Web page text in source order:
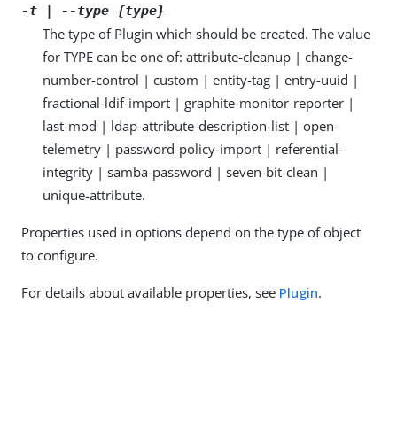
-t | --type {type}
The type of Plugin which should be created. The value
for TYPE can be one of: attribute-cleanup | change-
number-control | custom | entity-tag | entry-uuid |
fractional-ldif-import | graphite-monitor-reporter |
last-mod | ldap-attribute-description-list | open-
telemetry | password-policy-import | referential-
integrity | samba-password | seven-bit-clean |
unique-attribute.
Properties used in options depend on the type of object
to configure.
For details about available properties, see Plugin.